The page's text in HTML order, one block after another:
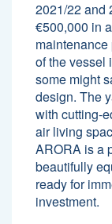
2021/22 and
€500,000 in
of the vessel
some might
design. The
with cutting-
air living
ARORA is a
beautifully
ready for
investment.